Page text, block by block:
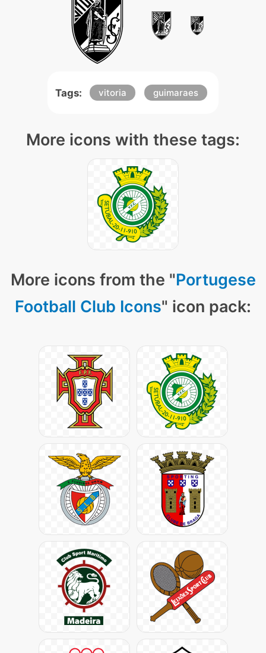
Tags: vitoria guimaraes
More icons with these tags:
More icons from the "Portugese
Football Club Icons" icon pack: